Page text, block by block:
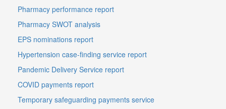
Pharmacy performance report
Pharmacy SWOT analysis
EPS nominations report
Hypertension case-finding service report
Pandemic Delivery Service report
COVID payments report
Temporary safeguarding payments service